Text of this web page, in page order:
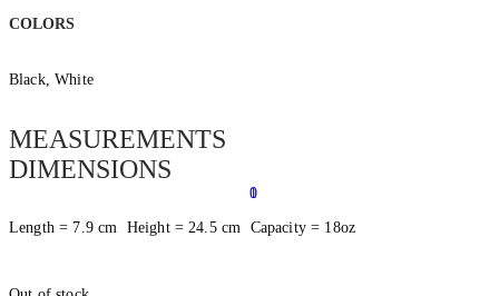
COLORS
Black, White
MEASUREMENTS
DIMENSIONS
Length = 7.9 cm Height = 24.5 cm Capacity = 18oz
0
1